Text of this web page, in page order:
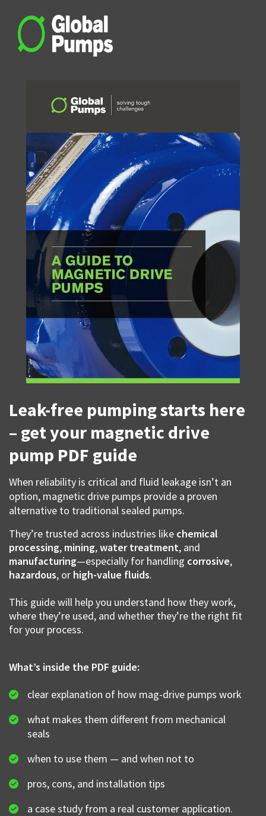
Leak-free pumping starts here
– get your magnetic drive
pump PDF guide
When reliability is critical and fluid leakage isn’t an
option, magnetic drive pumps provide a proven
alternative to traditional sealed pumps.
They’re trusted across industries like chemical
processing, mining,water treatment, and
manufacturing—especially for handling corrosive,
hazardous, or high-value fluids.
This guide will help you understand how they work,
where they’re used, and whether they’re the right fit
for your process.
What’s inside the PDF guide:
clear explanation of how mag-drive pumps work
what makes them different from mechanical
seals
when to use them — and when not to
pros, cons, and installation tips
a case study from a real customer application.